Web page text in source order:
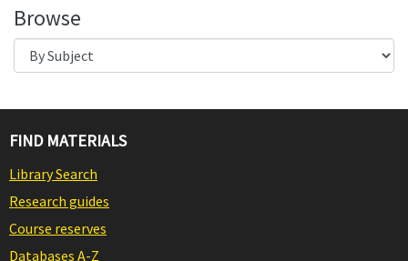
Browse
FIND MATERIALS
Library Search
Research guides
Course reserves
Databases A-Z